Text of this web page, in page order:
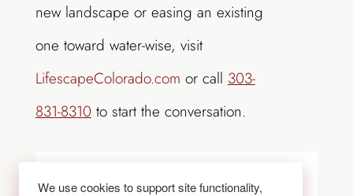
new landscape or easing an existing
one toward water-wise, visit
LifescapeColorado.com or call 303-
831-8310to start the conversation.
We use cookies to support site functionality,